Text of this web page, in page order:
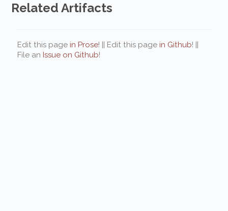
Related Artifacts
Edit this page in Prose! || Edit this page in Github! ||
File an Issue on Github!